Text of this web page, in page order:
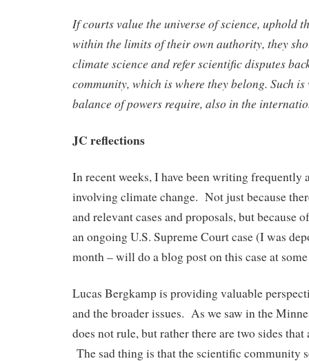
If courts value the universe of science, uphold
within the limits of their own authority, they
climate science and refer scientific disputes
community, which is where they belong. Such
balance of powers require, also in the
JC reflections
In recent weeks, I have been writing frequently
involving climate change. Not just because
and relevant cases and proposals, but because
an ongoing U.S. Supreme Court case (I was
month – will do a blog post on this case at
Lucas Bergkamp is providing valuable
and the broader issues. As we saw in the
does not rule, but rather there are two sides
The sad thing is that the scientific community